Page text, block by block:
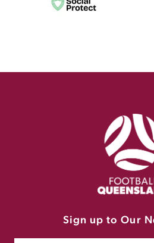
Sign up to Our